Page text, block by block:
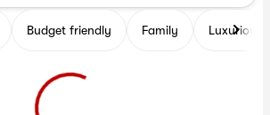
Budget friendly Family Luxurious